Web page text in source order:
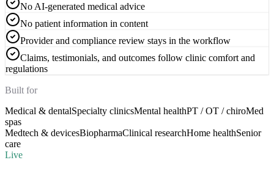
No AI-generated medical advice
No patient information in content
Provider and compliance review stays in the workflow
Claims, testimonials, and outcomes follow clinic comfort and
regulations
Built for
Medical & dentalSpecialty clinicsMental healthPT / OT / chiroMed
spas
Medtech & devicesBiopharmaClinical researchHome healthSenior
care
Live